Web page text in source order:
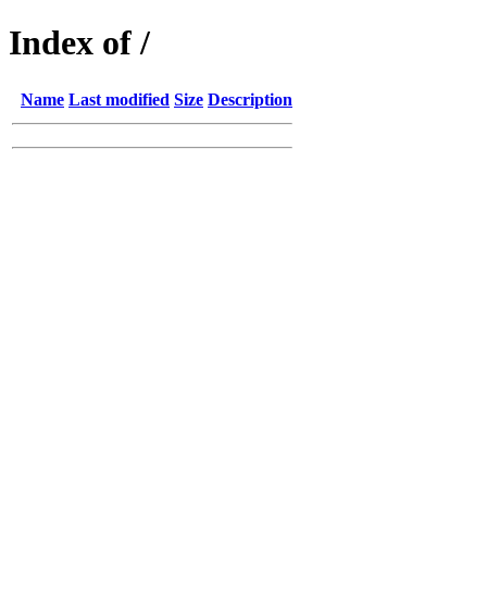
Index of /
Name Last modified Size Description